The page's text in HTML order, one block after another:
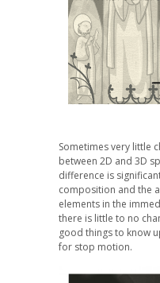
Sometimes very little
between 2D and 3D
difference is
composition and the
elements in the
there is little to no
good things to know
for stop motion.